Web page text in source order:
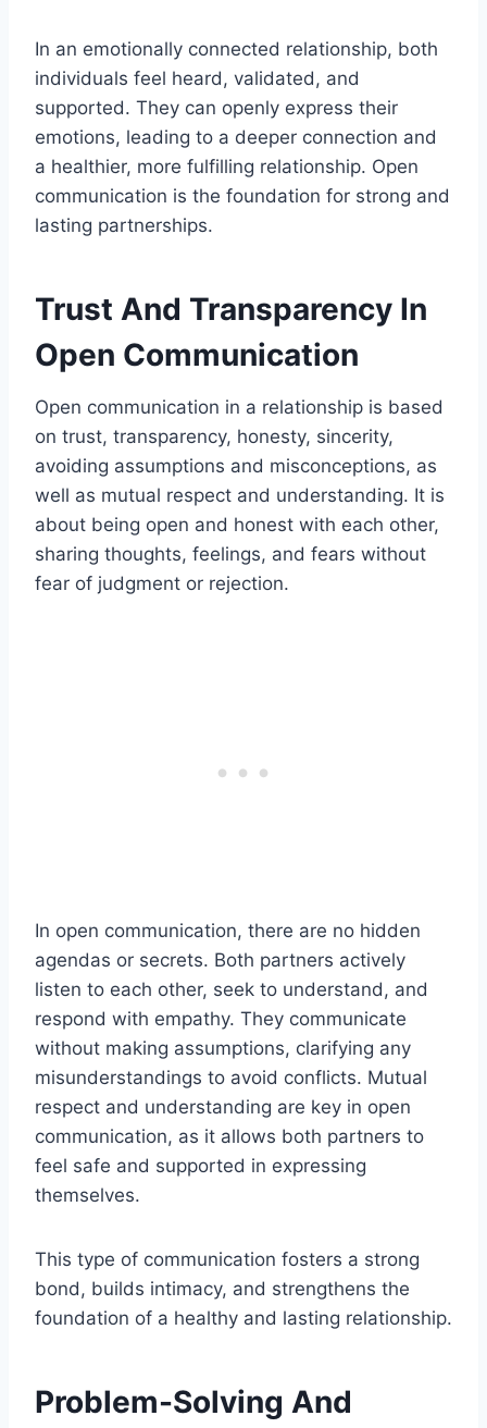
In an emotionally connected relationship, both
individuals feel heard, validated, and
supported. They can openly express their
emotions, leading to a deeper connection and
a healthier, more fulfilling relationship. Open
communication is the foundation for strong and
lasting partnerships.
Trust And Transparency In
Open Communication
Open communication in a relationship is based
on trust, transparency, honesty, sincerity,
avoiding assumptions and misconceptions, as
well as mutual respect and understanding. It is
about being open and honest with each other,
sharing thoughts, feelings, and fears without
fear of judgment or rejection.
In open communication, there are no hidden
agendas or secrets. Both partners actively
listen to each other, seek to understand, and
respond with empathy. They communicate
without making assumptions, clarifying any
misunderstandings to avoid conflicts. Mutual
respect and understanding are key in open
communication, as it allows both partners to
feel safe and supported in expressing
themselves.
This type of communication fosters a strong
bond, builds intimacy, and strengthens the
foundation of a healthy and lasting relationship.
Problem-Solving And